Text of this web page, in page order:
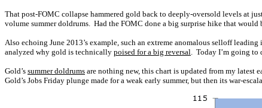
That post-FOMC collapse hammered gold back to deeply-oversold levels at
volume summer doldrums. Had the FOMC done a big surprise hike that
Also echoing June 2013’s example, such an extreme anomalous selloff
analyzed why gold is technically poised for a big reversal. Today I’m going to
Gold’s summer doldrums are nothing new, this chart is updated from my latest
Gold’s Jobs Friday plunge made for a weak early summer, but then its war-